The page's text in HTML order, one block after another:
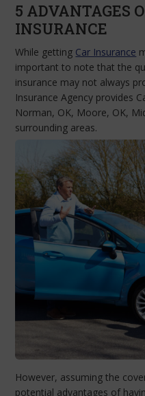
5 ADVANTAGES
INSURANCE
While getting Car Insurance
important to note that the
insurance may not always
Insurance Agency provides
Norman, OK, Moore, OK,
surrounding areas.
However, assuming the
potential advantages of